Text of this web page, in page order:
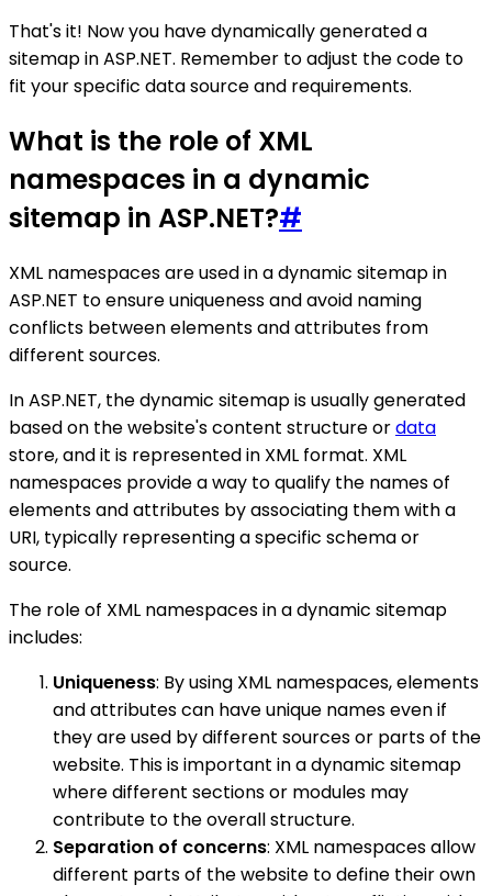
That's it! Now you have dynamically generated a
sitemap in ASP.NET. Remember to adjust the code to
fit your specific data source and requirements.
What is the role of XML
namespaces in a dynamic
sitemap in ASP.NET?#
XML namespaces are used in a dynamic sitemap in
ASP.NET to ensure uniqueness and avoid naming
conflicts between elements and attributes from
different sources.
In ASP.NET, the dynamic sitemap is usually generated
based on the website's content structure ordata
store, and it is represented in XML format. XML
namespaces provide a way to qualify the names of
elements and attributes by associating them with a
URI, typically representing a specific schema or
source.
The role of XML namespaces in a dynamic sitemap
includes:
Uniqueness: By using XML namespaces, elements
and attributes can have unique names even if
they are used by different sources or parts of the
website. This is important in a dynamic sitemap
where different sections or modules may
contribute to the overall structure.
Separation of concerns: XML namespaces allow
different parts of the website to define their own